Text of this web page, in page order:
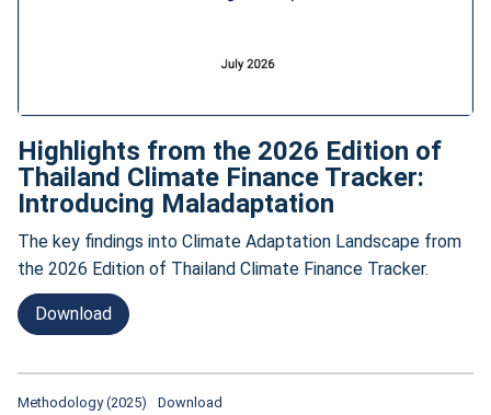
Highlights from the 2026 Edition of
Thailand Climate Finance Tracker:
Introducing Maladaptation
The key findings into Climate Adaptation Landscape from
the 2026 Edition of Thailand Climate Finance Tracker.
Download
Methodology (2025)
Download